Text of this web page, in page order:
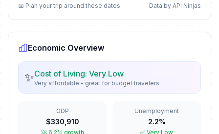
📅 In 85 days
🗓️Bonifacio Day
🗓️
Feast of the Immaculate
Conception
In 121 days
Christmas Eve
📅 Plan your trip around these dates Data by API Ninjas
Economic Overview
✨Cost of Living: Very Low
Very affordable - great for budget travelers
GDP
$330,910
🚀 6.2% growth
Unemployment
2.2%
✅ Very Low